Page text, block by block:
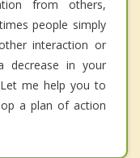
from others,
people simply
interaction or
decrease in your
me help you to
a plan of action